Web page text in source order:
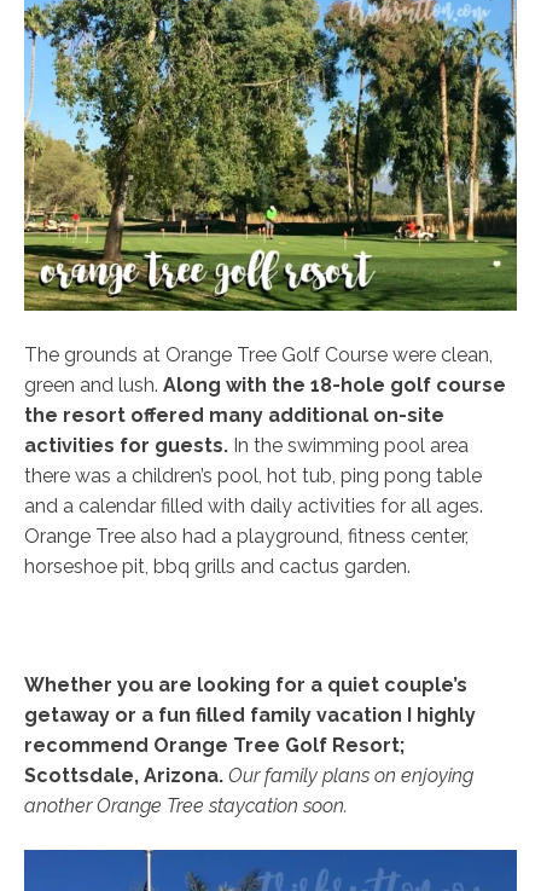
The grounds at Orange Tree Golf Course were clean,
green and lush. Along with the 18-hole golf course
the resort offered many additional on-site
activities for guests. In the swimming pool area
there was a children’s pool, hot tub, ping pong table
and a calendar filled with daily activities for all ages.
Orange Tree also had a playground, fitness center,
horseshoe pit, bbq grills and cactus garden.
Whether you are looking for a quiet couple’s
getaway or a fun filled family vacation I highly
recommend Orange Tree Golf Resort;
Scottsdale, Arizona. Our family plans on enjoying
another Orange Tree staycation soon.